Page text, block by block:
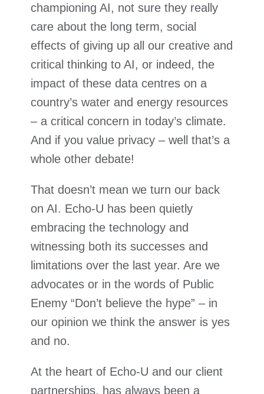
championing AI, not sure they really
care about the long term, social
effects of giving up all our creative and
critical thinking to AI, or indeed, the
impact of these data centres on a
country’s water and energy resources
– a critical concern in today’s climate.
And if you value privacy – well that’s a
whole other debate!
That doesn’t mean we turn our back
on AI. Echo-U has been quietly
embracing the technology and
witnessing both its successes and
limitations over the last year. Are we
advocates or in the words of Public
Enemy “Don’t believe the hype” – in
our opinion we think the answer is yes
and no.
At the heart of Echo-U and our client
partnerships, has always been a